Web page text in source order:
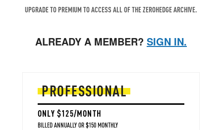
UPGRADE TO PREMIUM TO ACCESS ALL OF THE ZEROHEDGE ARCHIVE.
ALREADY A MEMBER? SIGN IN.
PROFESSIONAL
ONLY $125/MONTH
BILLED ANNUALLY OR $150 MONTHLY